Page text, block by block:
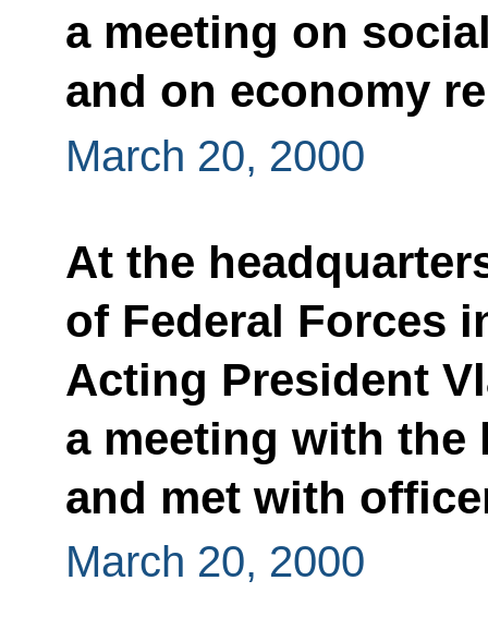
a meeting on
and on economy
March 20, 2000
At the
of Federal Forces
Acting President
a meeting with the
and met with
March 20, 2000